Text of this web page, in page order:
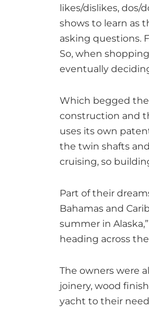
likes/dislikes, dos/
shows to learn as
asking questions.
So, when
eventually
Which begged the
construction and
uses its own
the twin shafts
cruising, so
Part of their
Bahamas and
summer in
heading across
The owners were
joinery, wood
yacht to their